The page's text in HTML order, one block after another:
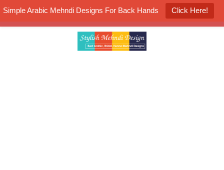
Simple Arabic Mehndi Designs For Back Hands Click Here!
K4 Henna Mehndi Contest